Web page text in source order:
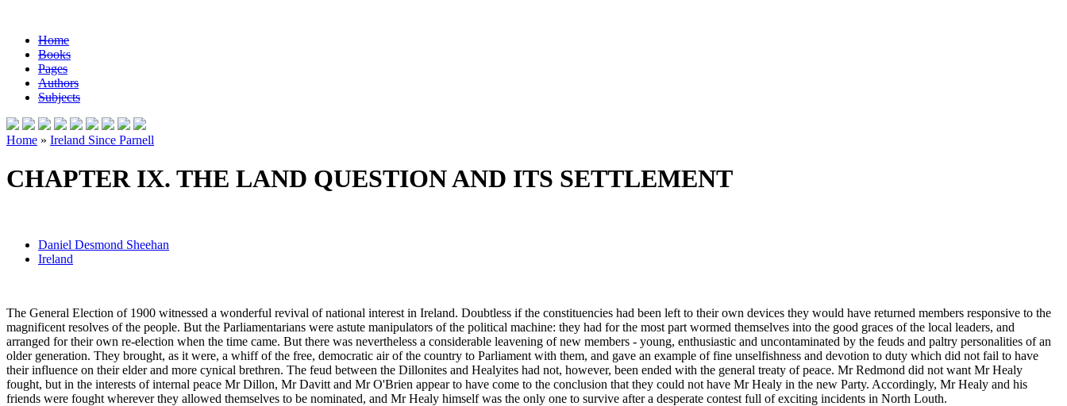
Home
Books
Pages
Authors
Subjects
Home » Ireland Since Parnell
CHAPTER IX. THE LAND QUESTION AND ITS SETTLEMENT
Daniel Desmond Sheehan
Ireland
The General Election of 1900 witnessed a wonderful revival of national interest in Ireland. Doubtless if the constituencies had been left to their own devices they would have returned members responsive to the
magnificent resolves of the people. But the Parliamentarians were astute manipulators of the political machine: they had for the most part wormed themselves into the good graces of the local leaders, and
arranged for their own re-election when the time came. But there was nevertheless a considerable leavening of new members - young, enthusiastic and uncontaminated by the feuds and paltry personalities of an
older generation. They brought, as it were, a whiff of the free, democratic air of the country to Parliament with them, and gave an example of fine unselfishness and devotion to duty which did not fail to have
their influence on their elder and more cynical brethren. The feud between the Dillonites and Healyites had not, however, been ended with the general treaty of peace. Mr Redmond did not want Mr Healy
fought, but in the interests of internal peace Mr Dillon, Mr Davitt and Mr O'Brien appear to have come to the conclusion that they could not have Mr Healy in the new Party. Accordingly, Mr Healy and his
friends were fought wherever they allowed themselves to be nominated, and Mr Healy himself was the only one to survive after a desperate contest full of exciting incidents in North Louth.